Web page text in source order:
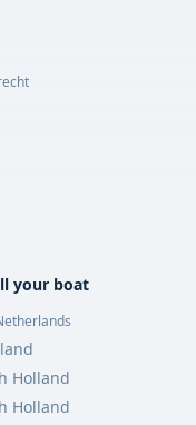
your boat
Holland
Holland